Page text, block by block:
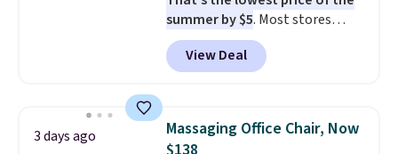
summer by $5. Most stores
charge around $90. It's designed
to be lightweight and kink-free,
making this more manageable
traditional heavy rubber hose.
Shipping is free when you sign
View Deal
3 days ago
Massaging Office Chair, Now